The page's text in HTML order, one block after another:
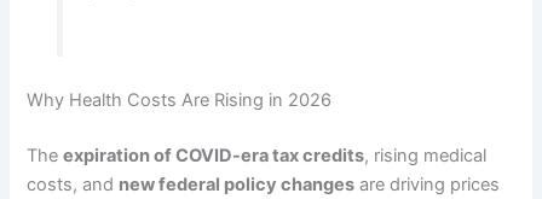
Why Health Costs Are Rising in 2026
Theexpiration of COVID-era tax credits, rising medical
costs, and new federal policy changes are driving prices